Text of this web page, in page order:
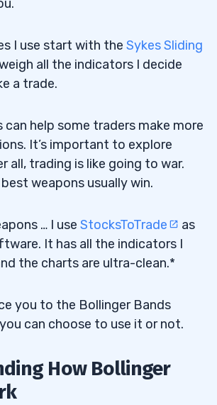
I use start with the Sykes Sliding
all the indicators I decide
a trade.
can help some traders make more
It’s important to explore
all, trading is like going to war.
weapons usually win.
… I use StocksToTrade
as
It has all the indicators I
the charts are ultra-clean.*
you to the Bollinger Bands
can choose to use it or not.
How Bollinger